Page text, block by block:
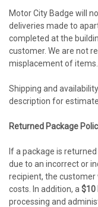
Motor City Badge will
deliveries made to
completed at the
customer. We are not
misplacement of items.
Shipping and
description for
Returned Package
If a package is
due to an incorrect or
recipient, the
costs. In addition, a $10
processing and